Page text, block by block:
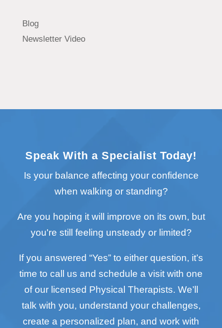
Blog
Newsletter Video
Speak With a Specialist Today!
Is your balance affecting your confidence
when walking or standing?
Are you hoping it will improve on its own, but
you're still feeling unsteady or limited?
If you answered “Yes” to either question, it’s
time to call us and schedule a visit with one
of our licensed Physical Therapists. We’ll
talk with you, understand your challenges,
create a personalized plan, and work with